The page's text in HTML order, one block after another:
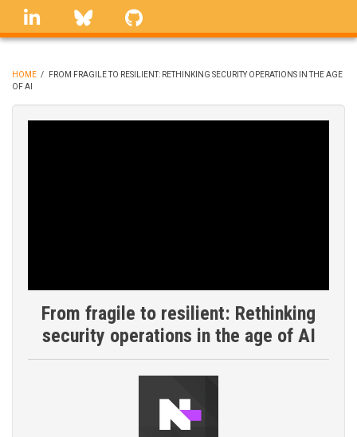
Skip
linkedin Bluesky
BREADCRUMB
HOME /
FROM FRAGILE TO RESILIENT: RETHINKING SECURITY OPERATIONS IN THE AGE
OF AI
From fragile to resilient: Rethinking
security operations in the age of AI